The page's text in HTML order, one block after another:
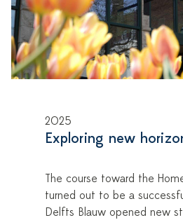
2025
Exploring new
The course toward the
turned out to be a
Delfts Blauw opened new